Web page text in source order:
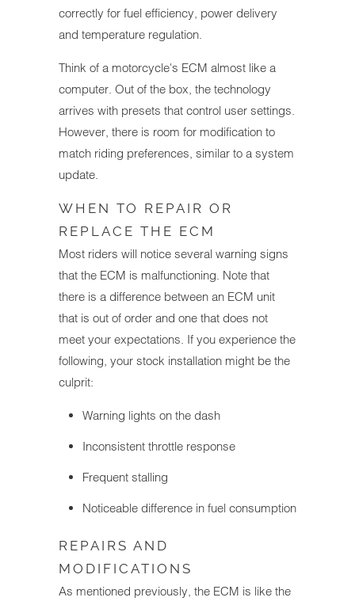
correctly for fuel efficiency, power delivery
and temperature regulation.
Think of a motorcycle's ECM almost like a
computer. Out of the box, the technology
arrives with presets that control user settings.
However, there is room for modification to
match riding preferences, similar to a system
update.
WHEN TO REPAIR OR
REPLACE THE ECM
Most riders will notice several warning signs
that the ECM is malfunctioning. Note that
there is a difference between an ECM unit
that is out of order and one that does not
meet your expectations. If you experience the
following, your stock installation might be the
culprit:
Warning lights on the dash
Inconsistent throttle response
Frequent stalling
Noticeable difference in fuel consumption
REPAIRS AND
MODIFICATIONS
As mentioned previously, the ECM is like the